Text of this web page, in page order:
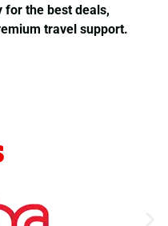
for the best deals,
travel support.